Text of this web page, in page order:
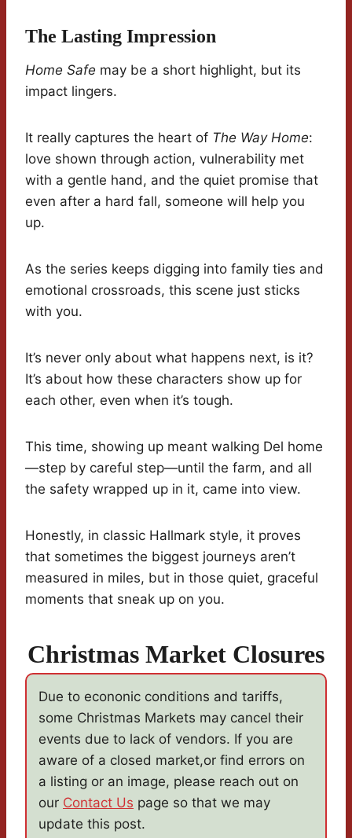
The Lasting Impression
Home Safe may be a short highlight, but its
impact lingers.
It really captures the heart of The Way Home:
love shown through action, vulnerability met
with a gentle hand, and the quiet promise that
even after a hard fall, someone will help you
up.
As the series keeps digging into family ties and
emotional crossroads, this scene just sticks
with you.
It’s never only about what happens next, is it?
It’s about how these characters show up for
each other, even when it’s tough.
This time, showing up meant walking Del home
—step by careful step—until the farm, and all
the safety wrapped up in it, came into view.
Honestly, in classic Hallmark style, it proves
that sometimes the biggest journeys aren’t
measured in miles, but in those quiet, graceful
moments that sneak up on you.
Christmas Market Closures
Due to econonic conditions and tariffs,
some Christmas Markets may cancel their
events due to lack of vendors. If you are
aware of a closed market,or find errors on
a listing or an image, please reach out on
our Contact Us page so that we may
update this post.